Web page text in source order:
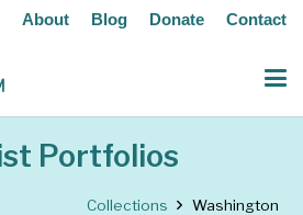
About Blog Donate Contact
Portfolios
Collections Washington